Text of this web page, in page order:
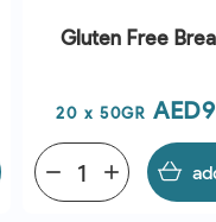
Gluten Free
20 x 50GR Price
add
remove